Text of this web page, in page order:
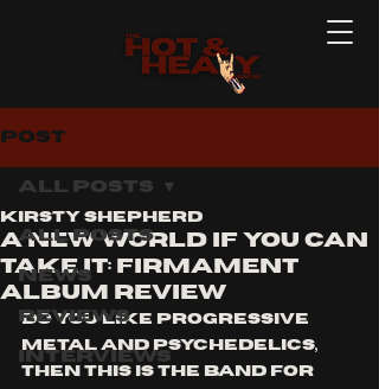
Post
All Posts
News
Reviews
Interviews
All Posts
A NEW WORLD IF YOU CAN
TAKE IT: FIRMAMENT
ALBUM REVIEW
Kirsty Shepherd
do you like progressive
metal and psychedelics,
then this is the band for